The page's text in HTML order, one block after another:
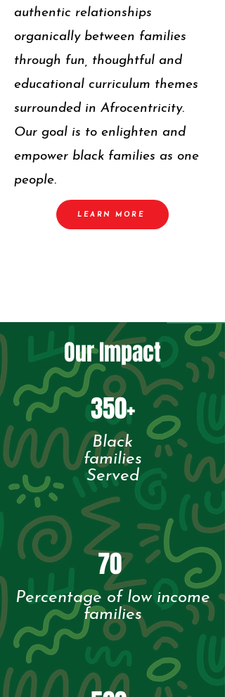
authentic relationships
organically between families
through fun, thoughtful and
educational curriculum themes
surrounded in Afrocentricity.
Our goal is to enlighten and
empower black families as one
people.
LEARN MORE
Our Impact
350+
Black
families
Served
70
Percentage of low income
families